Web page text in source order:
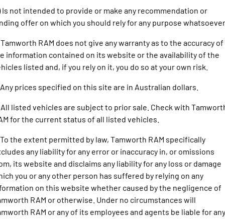
2500 Laramie® Cummins High
Output
6.7L Cummins Turbo Diesel
3500 Laramie® Cummins High
Output
6.7L Cummins Turbo Diesel
Engine
1500 Range
1500 Big Horn® HEMI V8
Powerful 5.7L V8 HEMI
eTorque Petrol Mild-Hybrid
Stop/Start
1500 Express Black Edition
Hurricane
Powerful 3.0L I6 SST Hurricane
Powerful 3.0L I6 SST Hurricane
Engine
Powerful 3.0L I6 SST Hurricane
Engine
1500 Hurricane Laramie® Night
Powerful 3.0L I6 SST Hurricane
Engine
1500 Limited Hurricane High
Output
Powerful 3.0L I6 SST High
Output Hurricane Engine
2500 Range
Contact Us
Is not intended to provide or make any recommendation or
offer on which you should rely for any purpose
RAM does not give any warranty as to the accuracy of
information contained on its website or the availability of the
listed and, if you rely on it, you do so at your own risk.
prices specified on this site are in Australian dollars.
listed vehicles are subject to prior sale. Check with
for the current status of all listed vehicles.
the extent permitted by law, Tamworth RAM specifically
any liability for any error or inaccuracy in, or omissions
its website and disclaims any liability for any loss or damage
you or any other person has suffered by relying on any
on this website whether caused by the negligence of
RAM or otherwise. Under no circumstances will
RAM or any of its employees and agents be liable for any